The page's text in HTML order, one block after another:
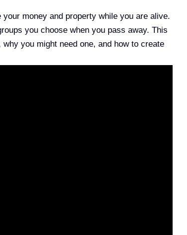
money and property while you are alive.
you choose when you pass away. This
you might need one, and how to create